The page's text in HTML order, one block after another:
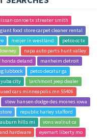
conroe tx streater smith
giant food store carpet cleaner rental
meijer in westland
petco cc tx
napa auto parts hunt valley
honda deland
manheim detroit
lubbock
petco decatur ga
city
larchmont jeep dealer
cars minneapolis mn 55406
stew hansen dodge des moines iowa
republic harley stafford
hills mi
vons walnut ca
hardware eyemart liberty mo